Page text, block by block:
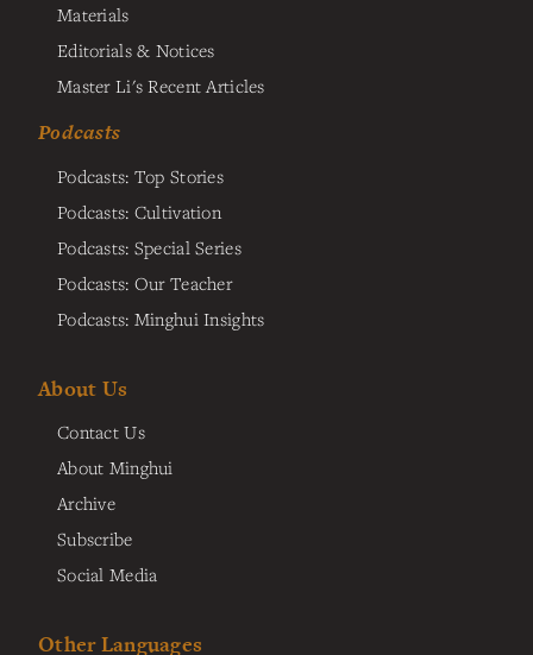
Materials
Editorials & Notices
Master Li's Recent Articles
Podcasts
Podcasts: Top Stories
Podcasts: Cultivation
Podcasts: Special Series
Podcasts: Our Teacher
Podcasts: Minghui Insights
About Us
Contact Us
About Minghui
Archive
Subscribe
Social Media
Other Languages